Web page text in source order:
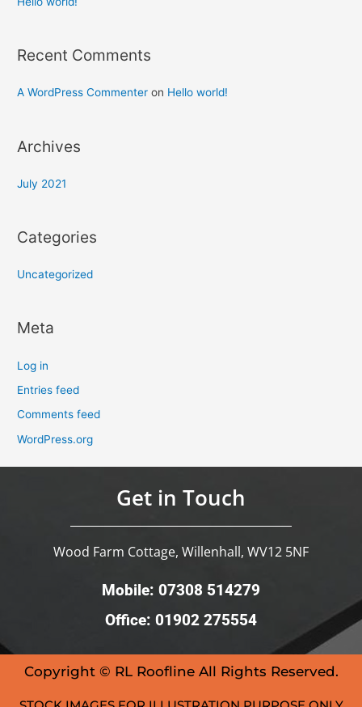
Recent Comments
A WordPress Commenter on Hello world!
Archives
July 2021
Categories
Uncategorized
Meta
Log in
Entries feed
Comments feed
WordPress.org
Get in Touch
Wood Farm Cottage, Willenhall, WV12 5NF
Mobile: 07308 514279
Office: 01902 275554
Copyright © RL Roofline All Rights Reserved.